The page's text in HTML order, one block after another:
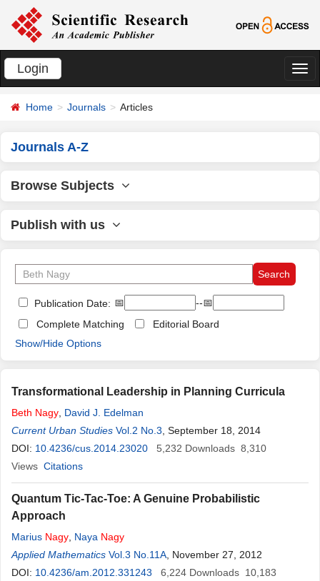
Login
切
Home Journals Articles
Journals A-Z
Browse Subjects
Publish with us
Publication Date: 📅
--📅
Complete Matching
Editorial Board
Show/Hide Options
Transformational Leadership in Planning Curricula
Beth Nagy David J. Edelman
Current Urban Studies Vol.2 No.3 , September 18, 2014
DOI: 10.4236/cus.2014.23020 5,232 Downloads 8,310
Views Citations
Quantum Tic-Tac-Toe: A Genuine Probabilistic
Approach
Marius Nagy Naya Nagy
Applied Mathematics Vol.3 No.11A , November 27, 2012
DOI: 10.4236/am.2012.331243 6,224 Downloads 10,183